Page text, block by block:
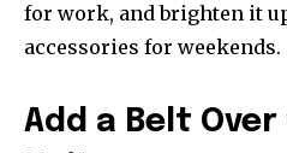
for work, and brighten it
accessories for weekends.
Add a Belt